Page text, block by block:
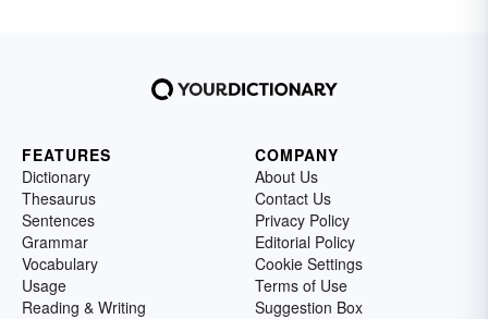
FEATURES
Dictionary
Thesaurus
Sentences
Grammar
Vocabulary
Usage
Reading & Writing
COMPANY
About Us
Contact Us
Privacy Policy
Editorial Policy
Cookie Settings
Terms of Use
Suggestion Box